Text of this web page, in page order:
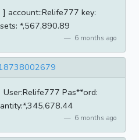
] account::Relife777 key:
*,567,890.89
6 months ago
User:Relife777 Pas**ord:
6 months ago